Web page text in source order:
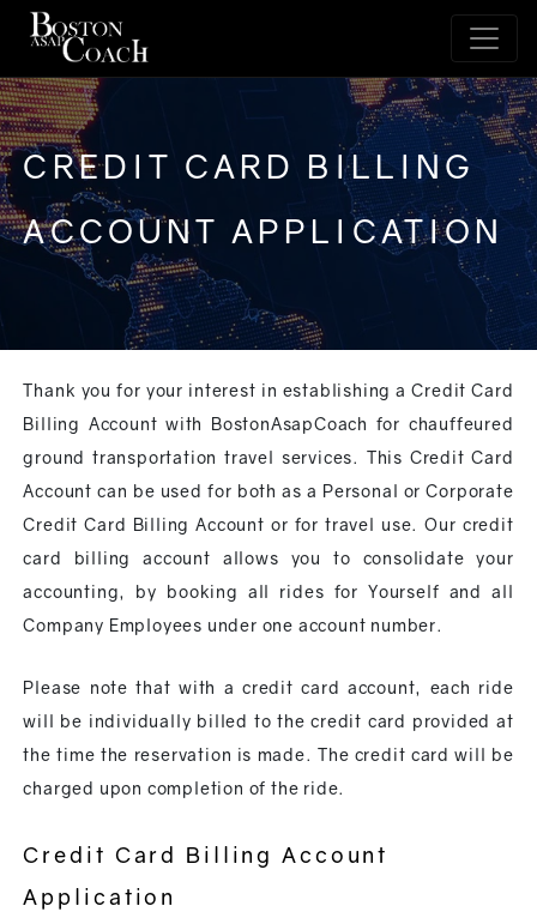
CREDIT CARD BILLING
ACCOUNT APPLICATION
Thank you for your interest in establishing a Credit Card
Billing Account with BostonAsapCoach for chauffeured
ground transportation travel services. This Credit Card
Account can be used for both as a Personal or Corporate
Credit Card Billing Account or for travel use. Our credit
card billing account allows you to consolidate your
accounting, by booking all rides for Yourself and all
Company Employees under one account number.
Please note that with a credit card account, each ride
will be individually billed to the credit card provided at
the time the reservation is made. The credit card will be
charged upon completion of the ride.
Credit Card Billing Account
Application